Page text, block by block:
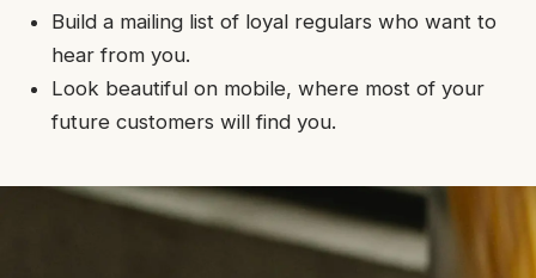
Build a mailing list of loyal regulars who want to
hear from you.
Look beautiful on mobile, where most of your
future customers will find you.